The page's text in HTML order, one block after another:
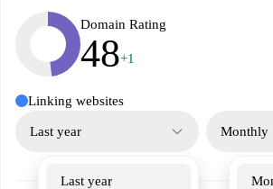
Domain Rating
48+1
Linking websites
Last year
Last year
Monthly